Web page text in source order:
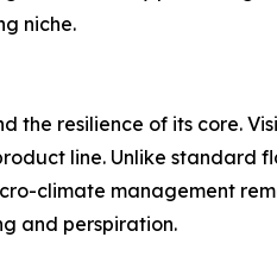
niche.
the resilience of its core.
line. Unlike standard
climate management
and perspiration.